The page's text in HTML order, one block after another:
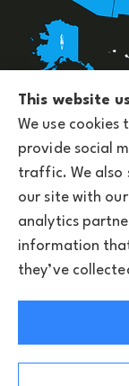
Upside
personal,
Arizona,
© Copyright 2026,
This website
We use
provide social
traffic. We also
our site with
analytics
information
they’ve